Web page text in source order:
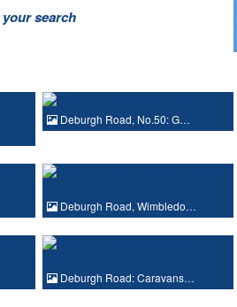
search
Deburgh Road, No.50: G…
Deburgh Road, Wimbledo…
Deburgh Road: Caravans…